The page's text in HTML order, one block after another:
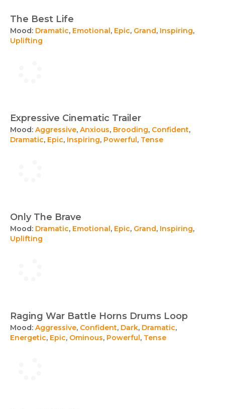
The Best Life
Mood: Dramatic, Emotional, Epic, Grand, Inspiring,
Uplifting
Expressive Cinematic Trailer
Mood: Aggressive, Anxious, Brooding, Confident,
Dramatic, Epic, Inspiring, Powerful, Tense
Only The Brave
Mood: Dramatic, Emotional, Epic, Grand, Inspiring,
Uplifting
Raging War Battle Horns Drums Loop
Mood: Aggressive, Confident, Dark, Dramatic,
Energetic, Epic, Ominous, Powerful, Tense